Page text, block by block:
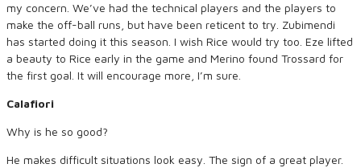
my concern. We’ve had the technical players and the players to
make the off-ball runs, but have been reticent to try. Zubimendi
has started doing it this season. I wish Rice would try too. Eze lifted
a beauty to Rice early in the game and Merino found Trossard for
the first goal. It will encourage more, I’m sure.
Calafiori
Why is he so good?
He makes difficult situations look easy. The sign of a great player.